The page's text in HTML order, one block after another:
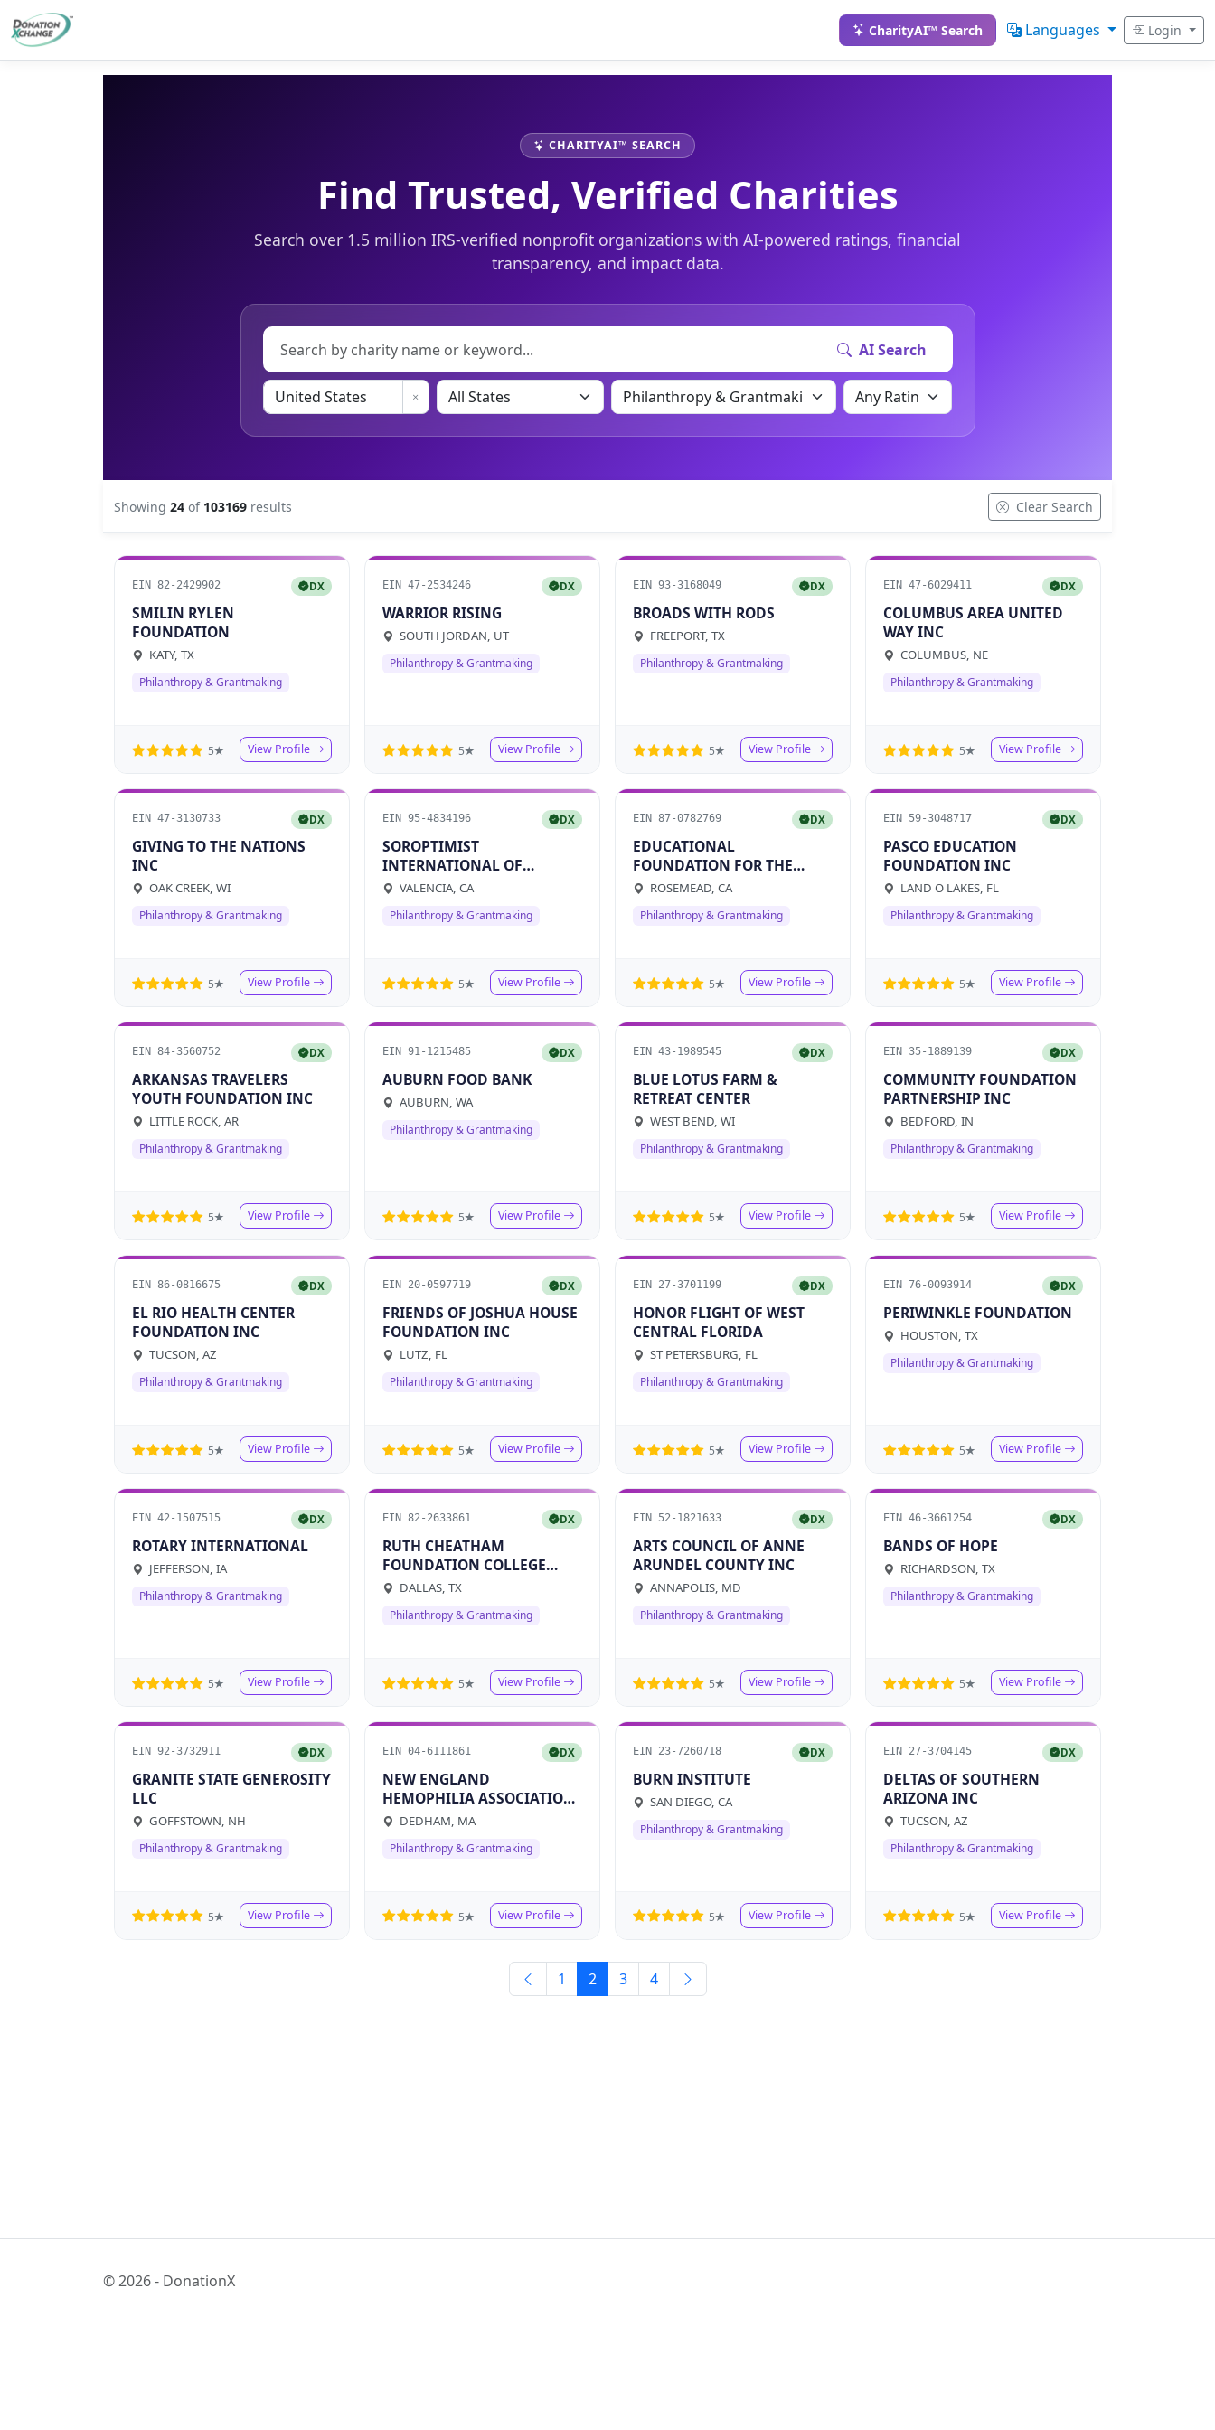
CharityAI™ Search Languages Login
CHARITYAI™ SEARCH
Find Trusted, Verified Charities
Search over 1.5 million IRS-verified nonprofit organizations with AI-powered ratings, financial
transparency, and impact data.
AI Search
Showing 24 of 103169 results Clear Search
EIN 82-2429902 DX
SMILIN RYLEN
FOUNDATION
KATY, TX
Philanthropy & Grantmaking
5★ View Profile
EIN 47-2534246 DX
WARRIOR RISING
SOUTH JORDAN, UT
Philanthropy & Grantmaking
5★ View Profile
EIN 93-3168049 DX
BROADS WITH RODS
FREEPORT, TX
Philanthropy & Grantmaking
5★ View Profile
EIN 47-6029411 DX
COLUMBUS AREA UNITED
WAY INC
COLUMBUS, NE
Philanthropy & Grantmaking
5★ View Profile
EIN 47-3130733 DX
GIVING TO THE NATIONS
INC
OAK CREEK, WI
Philanthropy & Grantmaking
5★ View Profile
EIN 95-4834196 DX
SOROPTIMIST
INTERNATIONAL OF
VALENCIA
VALENCIA, CA
Philanthropy & Grantmaking
5★ View Profile
EIN 87-0782769 DX
EDUCATIONAL
FOUNDATION FOR THE
ROSEMEAD SCHOOL
ROSEMEAD, CA
Philanthropy & Grantmaking
5★ View Profile
EIN 59-3048717 DX
PASCO EDUCATION
FOUNDATION INC
LAND O LAKES, FL
Philanthropy & Grantmaking
5★ View Profile
EIN 84-3560752 DX
ARKANSAS TRAVELERS
YOUTH FOUNDATION INC
LITTLE ROCK, AR
Philanthropy & Grantmaking
5★ View Profile
EIN 91-1215485 DX
AUBURN FOOD BANK
AUBURN, WA
Philanthropy & Grantmaking
5★ View Profile
EIN 43-1989545 DX
BLUE LOTUS FARM &
RETREAT CENTER
WEST BEND, WI
Philanthropy & Grantmaking
5★ View Profile
EIN 35-1889139 DX
COMMUNITY FOUNDATION
PARTNERSHIP INC
BEDFORD, IN
Philanthropy & Grantmaking
5★ View Profile
EIN 86-0816675 DX
EL RIO HEALTH CENTER
FOUNDATION INC
TUCSON, AZ
Philanthropy & Grantmaking
5★ View Profile
EIN 20-0597719 DX
FRIENDS OF JOSHUA HOUSE
FOUNDATION INC
LUTZ, FL
Philanthropy & Grantmaking
5★ View Profile
EIN 27-3701199 DX
HONOR FLIGHT OF WEST
CENTRAL FLORIDA
ST PETERSBURG, FL
Philanthropy & Grantmaking
5★ View Profile
EIN 76-0093914 DX
PERIWINKLE FOUNDATION
HOUSTON, TX
Philanthropy & Grantmaking
5★ View Profile
EIN 42-1507515 DX
ROTARY INTERNATIONAL
JEFFERSON, IA
Philanthropy & Grantmaking
5★ View Profile
EIN 82-2633861 DX
RUTH CHEATHAM
FOUNDATION COLLEGE
FUND
DALLAS, TX
Philanthropy & Grantmaking
5★ View Profile
EIN 52-1821633 DX
ARTS COUNCIL OF ANNE
ARUNDEL COUNTY INC
ANNAPOLIS, MD
Philanthropy & Grantmaking
5★ View Profile
EIN 46-3661254 DX
BANDS OF HOPE
RICHARDSON, TX
Philanthropy & Grantmaking
5★ View Profile
EIN 92-3732911 DX
GRANITE STATE GENEROSITY
LLC
GOFFSTOWN, NH
Philanthropy & Grantmaking
5★ View Profile
EIN 04-6111861 DX
NEW ENGLAND
HEMOPHILIA ASSOCIATION
INCDEDHAM, MA
Philanthropy & Grantmaking
5★ View Profile
EIN 23-7260718 DX
BURN INSTITUTE
SAN DIEGO, CA
Philanthropy & Grantmaking
5★ View Profile
EIN 27-3704145 DX
DELTAS OF SOUTHERN
ARIZONA INC
TUCSON, AZ
Philanthropy & Grantmaking
5★ View Profile
1 2 3 4
© 2026 - DonationX